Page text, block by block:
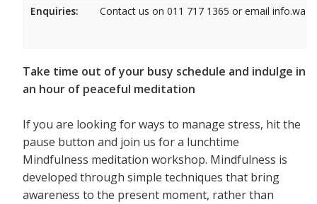
Enquiries:
Contact us on 011 717 1365 or email
Take time out of your busy schedule and indulge in
an hour of peaceful meditation
If you are looking for ways to manage stress, hit the
pause button and join us for a lunchtime
Mindfulness meditation workshop. Mindfulness is
developed through simple techniques that bring
awareness to the present moment, rather than